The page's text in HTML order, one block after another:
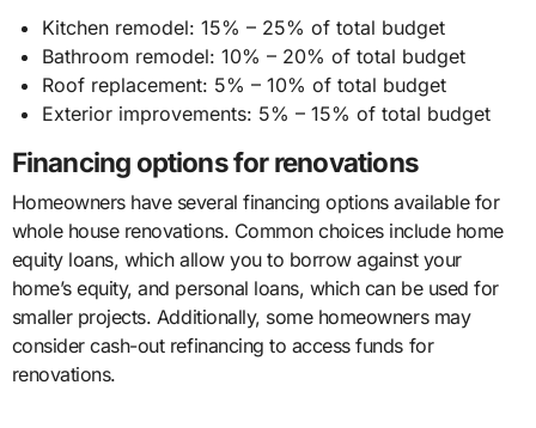
Kitchen remodel: 15% – 25% of total budget
Bathroom remodel: 10% – 20% of total budget
Roof replacement: 5% – 10% of total budget
Exterior improvements: 5% – 15% of total budget
Financing options for renovations
Homeowners have several financing options available for
whole house renovations. Common choices include home
equity loans, which allow you to borrow against your
home’s equity, and personal loans, which can be used for
smaller projects. Additionally, some homeowners may
consider cash-out refinancing to access funds for
renovations.